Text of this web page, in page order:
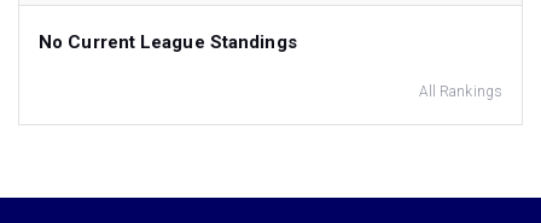
No Current League Standings
All Rankings